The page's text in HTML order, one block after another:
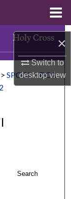
×
Switch to
desktopview
> SPCOL>DCA
Search